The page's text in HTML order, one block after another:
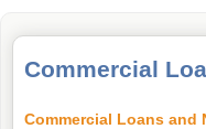
Commercial
Commercial Loans and